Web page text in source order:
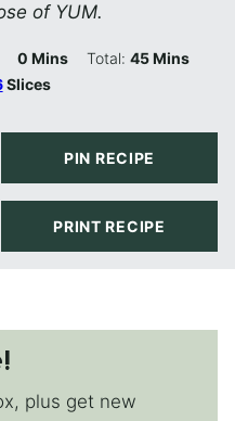
of YUM.
0 Minutes
Mins Total: 45Minutes
Mins
Slices
PIN RECIPE
PRINT RECIPE
plus get new